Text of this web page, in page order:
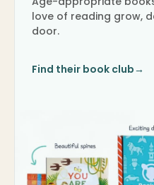
love of reading grow,
door.
Find their book club→